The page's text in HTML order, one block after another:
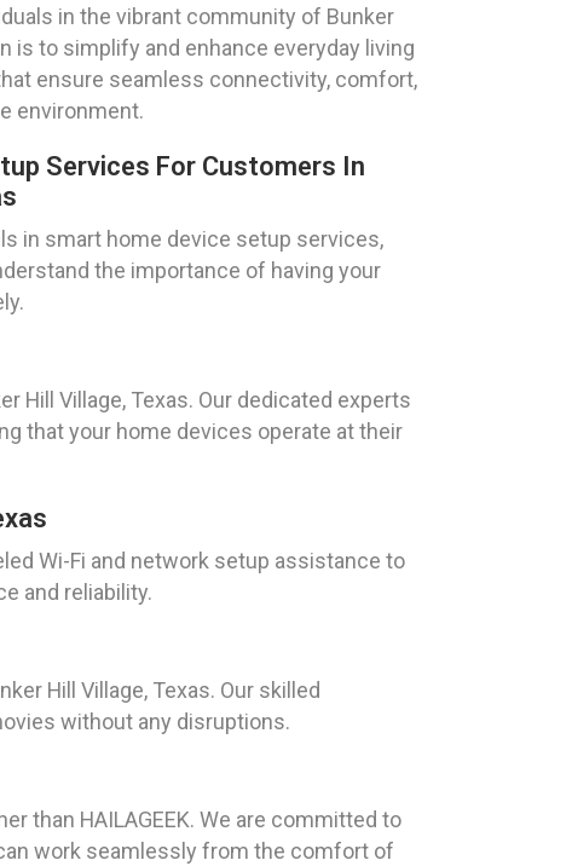
in the vibrant community of Bunker
is to simplify and enhance everyday living
ensure seamless connectivity, comfort,
environment.
Services For Customers In
in smart home device setup services,
the importance of having your
Hill Village, Texas. Our dedicated experts
that your home devices operate at their
Wi-Fi and network setup assistance to
and reliability.
Hill Village, Texas. Our skilled
without any disruptions.
than HAILAGEEK. We are committed to
work seamlessly from the comfort of